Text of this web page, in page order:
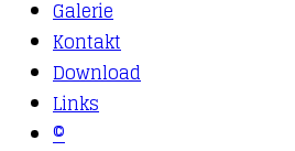
Galerie
Kontakt
Download
Links
©